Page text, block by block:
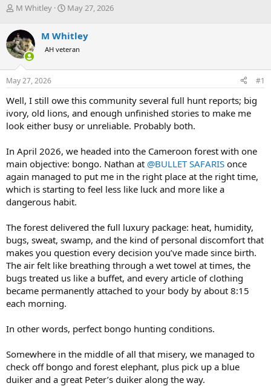
T
r
e
a
d
s
t
r
t
e
M Whitley
S
r
t
a
May 27, 2026
M Whitley
AH veteran
May 27, 2026 #1
Well, I still owe this community several full hunt reports; big
ivory, old lions, and enough unfinished stories to make me
look either busy or unreliable. Probably both.
In April 2026, we headed into the Cameroon forest with one
main objective: bongo. Nathan at @BULLET SAFARIS once
again managed to put me in the right place at the right time,
which is starting to feel less like luck and more like a
dangerous habit.
The forest delivered the full luxury package: heat, humidity,
bugs, sweat, swamp, and the kind of personal discomfort that
makes you question every decision you’ve made since birth.
The air felt like breathing through a wet towel at times, the
bugs treated us like a buffet, and every article of clothing
became permanently attached to your body by about 8:15
each morning.
In other words, perfect bongo hunting conditions.
Somewhere in the middle of all that misery, we managed to
check off bongo and forest elephant, plus pick up a blue
duiker and a great Peter’s duiker along the way.